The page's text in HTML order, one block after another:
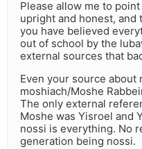
Please allow me to
upright and honest,
you have believed
out of school by the
external sources that
Even your source about
moshiach/Moshe
The only external
Moshe was Yisroel and
nossi is everything. No
generation being nossi.